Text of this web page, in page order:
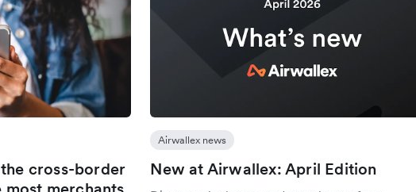
cross-border
Airwallex news
New at Airwallex: April Edition